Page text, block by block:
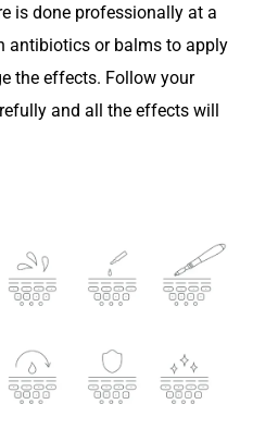
is done professionally at a
antibiotics or balms to apply
the effects. Follow your
and all the effects will